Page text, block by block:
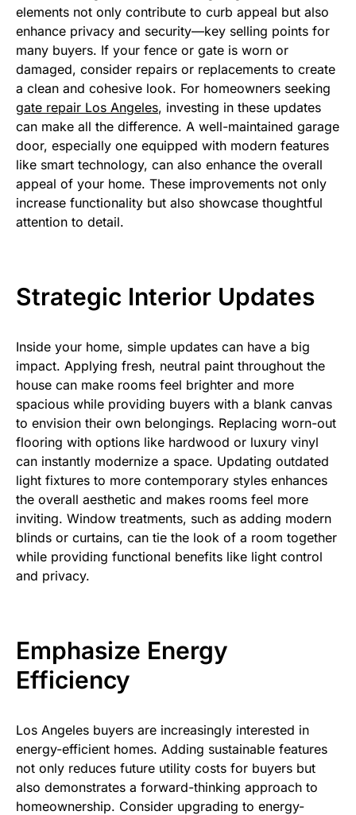
elements not only contribute to curb appeal but also
enhance privacy and security—key selling points for
many buyers. If your fence or gate is worn or
damaged, consider repairs or replacements to create
a clean and cohesive look. For homeowners seeking
gate repair Los Angeles, investing in these updates
can make all the difference. A well-maintained garage
door, especially one equipped with modern features
like smart technology, can also enhance the overall
appeal of your home. These improvements not only
increase functionality but also showcase thoughtful
attention to detail.
Strategic Interior Updates
Inside your home, simple updates can have a big
impact. Applying fresh, neutral paint throughout the
house can make rooms feel brighter and more
spacious while providing buyers with a blank canvas
to envision their own belongings. Replacing worn-out
flooring with options like hardwood or luxury vinyl
can instantly modernize a space. Updating outdated
light fixtures to more contemporary styles enhances
the overall aesthetic and makes rooms feel more
inviting. Window treatments, such as adding modern
blinds or curtains, can tie the look of a room together
while providing functional benefits like light control
and privacy.
Emphasize Energy
Efficiency
Los Angeles buyers are increasingly interested in
energy-efficient homes. Adding sustainable features
not only reduces future utility costs for buyers but
also demonstrates a forward-thinking approach to
homeownership. Consider upgrading to energy-